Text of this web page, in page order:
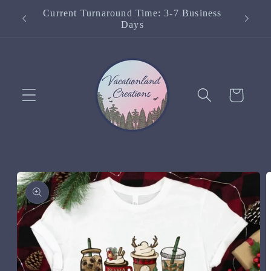
Skip to
content
Current Turnaround Time: 3-7 Business
Days
Cart
Skip to
product
information